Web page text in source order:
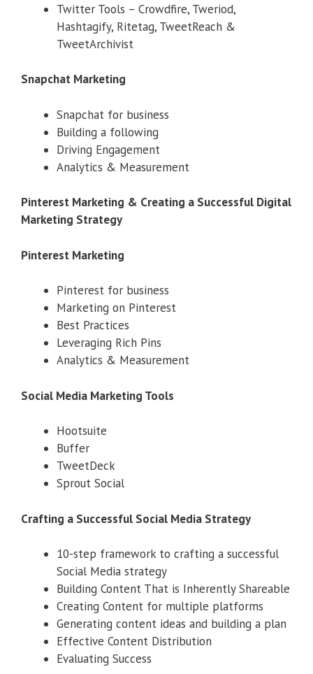
Twitter Tools – Crowdfire, Tweriod,
Hashtagify, Ritetag, TweetReach &
TweetArchivist
Snapchat Marketing
Snapchat for business
Building a following
Driving Engagement
Analytics & Measurement
Pinterest Marketing & Creating a Successful Digital
Marketing Strategy
Pinterest Marketing
Pinterest for business
Marketing on Pinterest
Best Practices
Leveraging Rich Pins
Analytics & Measurement
Social Media Marketing Tools
Hootsuite
Buffer
TweetDeck
Sprout Social
Crafting a Successful Social Media Strategy
10-step framework to crafting a successful
Social Media strategy
Building Content That is Inherently Shareable
Creating Content for multiple platforms
Generating content ideas and building a plan
Effective Content Distribution
Evaluating Success